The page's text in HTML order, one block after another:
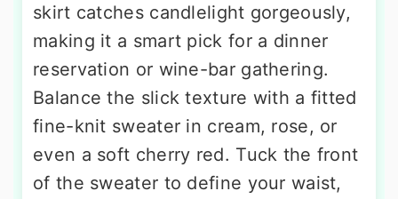
skirt catches candlelight gorgeously,
making it a smart pick for a dinner
reservation or wine-bar gathering.
Balance the slick texture with a fitted
fine-knit sweater in cream, rose, or
even a soft cherry red. Tuck the front
of the sweater to define your waist,